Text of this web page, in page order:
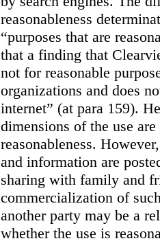
reasonableness
“purposes that are
that a finding that
not for reasonable
organizations and does
internet” (at para 159).
dimensions of the use
reasonableness.
and information are
sharing with family and
commercialization of
another party may be a
whether the use is